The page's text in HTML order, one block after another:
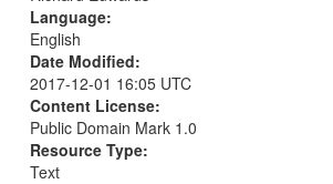
Language:
English
Date Modified:
2017-12-01 16:05 UTC
Content License:
Public Domain Mark 1.0
Resource Type:
Text